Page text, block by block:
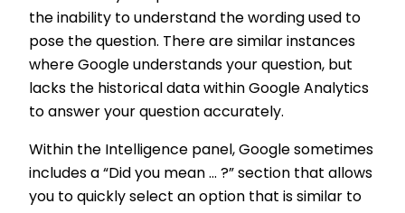
the inability to understand the wording used to
pose the question. There are similar instances
where Google understands your question, but
lacks the historical data within Google Analytics
to answer your question accurately.
Within the Intelligence panel, Google sometimes
includes a “Did you mean ... ?” section that allows
you to quickly select an option that is similar to